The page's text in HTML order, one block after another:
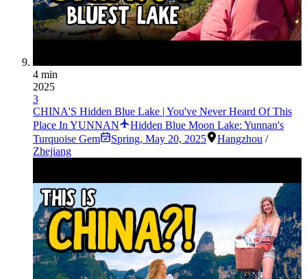
4 min
2025
3
CHINA'S Hidden Blue Lake | You've Never Heard Of This
Place In YUNNAN
Hidden Blue Moon Lake: Yunnan's
Turquoise Gem
Spring, May 20, 2025 Hangzhou /
Zhejiang